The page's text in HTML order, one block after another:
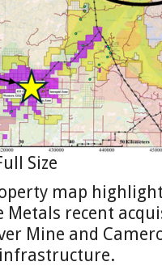
Size
map
Metals recent
Mine and